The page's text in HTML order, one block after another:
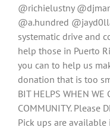
@richielustny
@a.hundred
systematic drive and
help those in Puerto
you can to help us
donation that is too
BIT HELPS WHEN WE
COMMUNITY. Please
Pick ups are